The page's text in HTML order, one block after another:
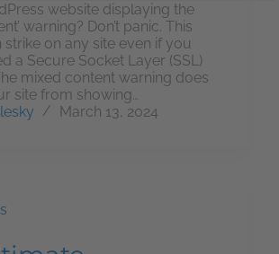
website displaying the
warning? Don’t panic. This
strike on any site even if you
a Secure Socket Layer (SSL)
mixed content warning does
site from showing…
March 13, 2024